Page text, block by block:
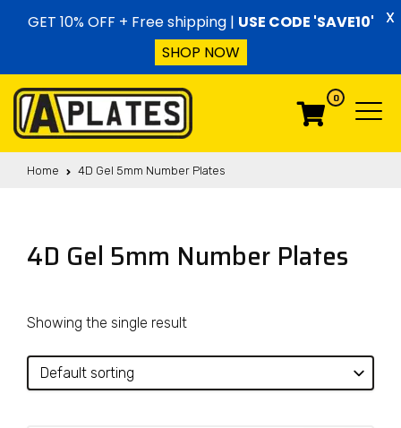
Menu 0
Menu
Home 4D Gel 5mm Number Plates
4D Gel 5mm Number Plates
Showing the single result
GET 10% OFF + Free shipping | USE CODE 'SAVE10'
SHOP NOW
X